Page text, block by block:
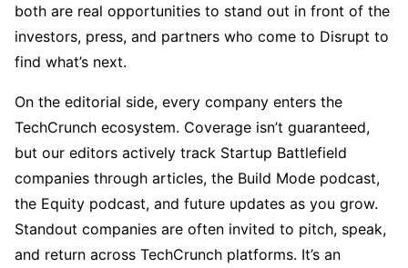
both are real opportunities to stand out in front of the
investors, press, and partners who come to Disrupt to
find what’s next.
On the editorial side, every company enters the
TechCrunch ecosystem. Coverage isn’t guaranteed,
but our editors actively track Startup Battlefield
companies through articles, the Build Mode podcast,
the Equity podcast, and future updates as you grow.
Standout companies are often invited to pitch, speak,
and return across TechCrunch platforms. It’s an